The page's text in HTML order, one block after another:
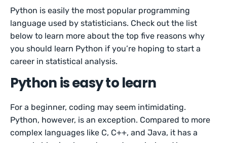
Python is easily the most popular programming
language used by statisticians. Check out the list
below to learn more about the top five reasons why
you should learn Python if you’re hoping to start a
career in statistical analysis.
Python is easy to learn
For a beginner, coding may seem intimidating.
Python, however, is an exception. Compared to more
complex languages like C, C++, and Java, it has a